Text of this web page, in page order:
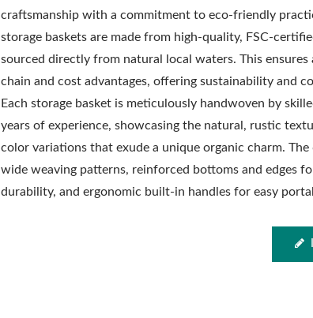
craftsmanship with a commitment to eco-friendly
storage baskets are made from high-quality, FSC-
sourced directly from natural local waters. This ensures
chain and cost advantages, offering sustainability and
Each storage basket is meticulously handwoven by
years of experience, showcasing the natural, rustic
color variations that exude a unique organic charm. The
wide weaving patterns, reinforced bottoms and edges
durability, and ergonomic built-in handles for easy